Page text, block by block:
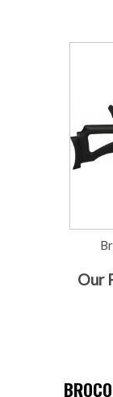
Our